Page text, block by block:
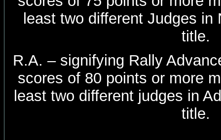
least two different Judges
title.
R.A. – signifying Rally
scores of 80 points or more
least two different judges in
title.